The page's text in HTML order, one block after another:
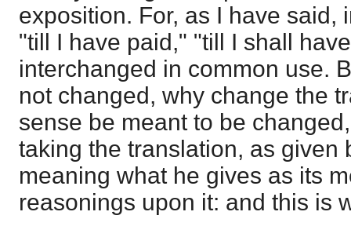
exposition. For, as I have said,
"till I have paid," "till I shall
interchanged in common use.
not changed, why change the
sense be meant to be
taking the translation, as given
meaning what he gives as its
reasonings upon it: and this is